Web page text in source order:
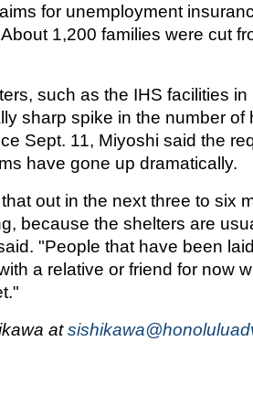
for unemployment
1,200 families were cut
such as the IHS facilities
sharp spike in the number of
Sept. 11, Miyoshi said the
have gone up dramatically.
out in the next three to six
because the shelters are
"People that have been
a relative or friend for now
at